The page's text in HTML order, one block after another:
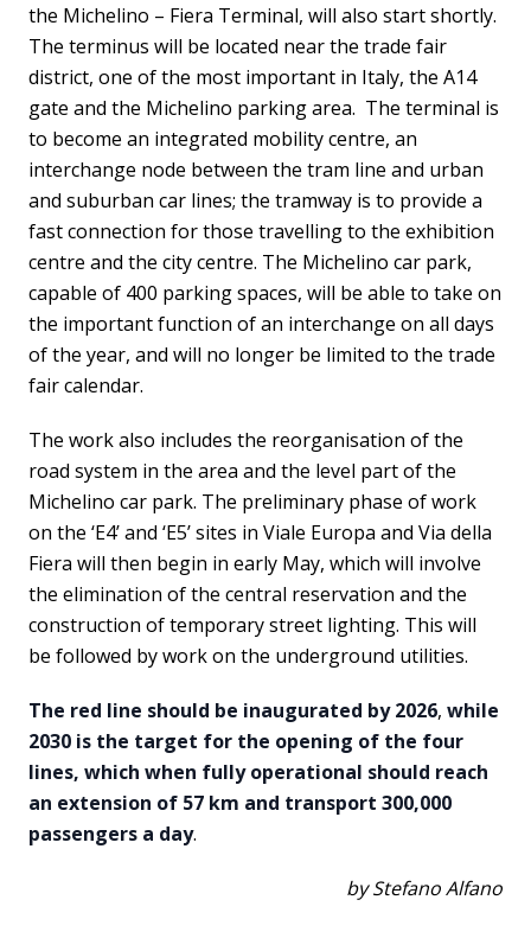
the Michelino – Fiera Terminal, will also start shortly.
The terminus will be located near the trade fair
district, one of the most important in Italy, the A14
gate and the Michelino parking area. The terminal is
to become an integrated mobility centre, an
interchange node between the tram line and urban
and suburban car lines; the tramway is to provide a
fast connection for those travelling to the exhibition
centre and the city centre. The Michelino car park,
capable of 400 parking spaces, will be able to take on
the important function of an interchange on all days
of the year, and will no longer be limited to the trade
fair calendar.
The work also includes the reorganisation of the
road system in the area and the level part of the
Michelino car park. The preliminary phase of work
on the ‘E4’ and ‘E5’ sites in Viale Europa and Via della
Fiera will then begin in early May, which will involve
the elimination of the central reservation and the
construction of temporary street lighting. This will
be followed by work on the underground utilities.
The red line should be inaugurated by 2026, while
2030 is the target for the opening of the four
lines, which when fully operational should reach
an extension of 57 km and transport 300,000
passengers a day.
by Stefano Alfano